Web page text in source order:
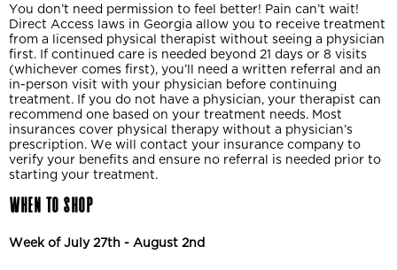
You don’t need permission to feel better! Pain can’t wait!
Direct Access laws in Georgia allow you to receive treatment
from a licensed physical therapist without seeing a physician
first. If continued care is needed beyond 21 days or 8 visits
(whichever comes first), you’ll need a written referral and an
in-person visit with your physician before continuing
treatment. If you do not have a physician, your therapist can
recommend one based on your treatment needs. Most
insurances cover physical therapy without a physician’s
prescription. We will contact your insurance company to
verify your benefits and ensure no referral is needed prior to
starting your treatment.
When to Shop
Week of July 27th - August 2nd